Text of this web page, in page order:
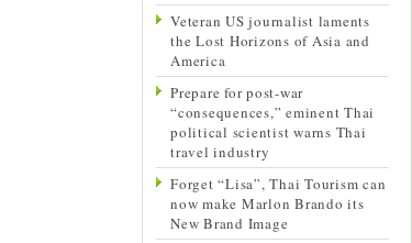
Veteran US journalist laments
the Lost Horizons of Asia and
America
Prepare for post-war
“consequences,” eminent Thai
political scientist warns Thai
travel industry
Forget “Lisa”, Thai Tourism can
now make Marlon Brando its
New Brand Image